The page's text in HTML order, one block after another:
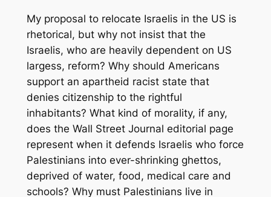
My proposal to relocate Israelis in the US is
rhetorical, but why not insist that the
Israelis, who are heavily dependent on US
largess, reform? Why should Americans
support an apartheid racist state that
denies citizenship to the rightful
inhabitants? What kind of morality, if any,
does the Wall Street Journal editorial page
represent when it defends Israelis who force
Palestinians into ever-shrinking ghettos,
deprived of water, food, medical care and
schools? Why must Palestinians live in